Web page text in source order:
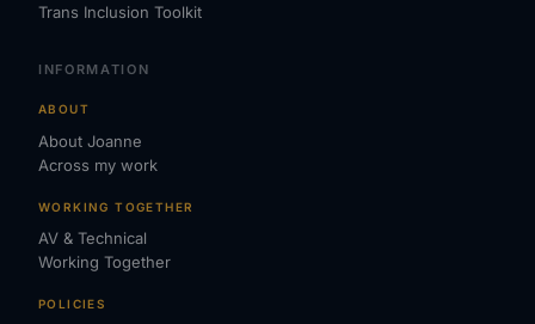
Trans Inclusion Toolkit
INFORMATION
ABOUT
About Joanne
Across my work
WORKING TOGETHER
AV & Technical
Working Together
POLICIES